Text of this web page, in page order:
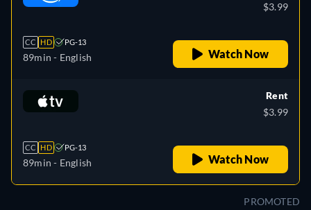
CC HD PG-13
89min - English
$3.99
Watch Now
CC HD PG-13
89min - English
Rent
$3.99
Watch Now
PROMOTED